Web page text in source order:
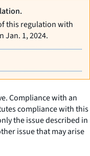
this regulation with
Jan. 1, 2024.
Compliance with an
compliance with this
the issue described in
issue that may arise